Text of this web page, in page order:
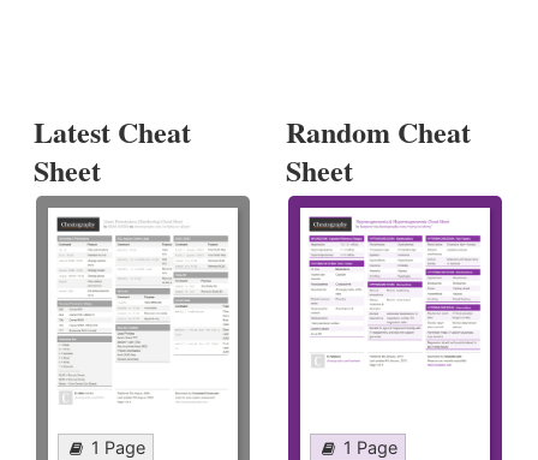
Latest Cheat
Sheet
1 Page
Random Cheat
Sheet
1 Page